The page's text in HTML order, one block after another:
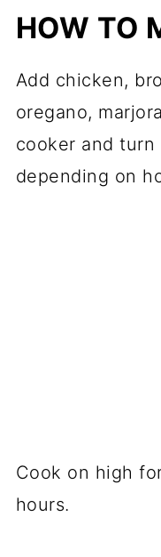
HOW TO
Add chicken,
oregano,
cooker and
depending on
Cook on high
hours.